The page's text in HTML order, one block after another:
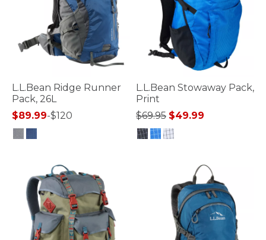
L.L.Bean Ridge Runner
Pack, 26L
$89.99-$120
L.L.Bean Stowaway Pack,
Print
Price reduced from
$69.95to$49.99